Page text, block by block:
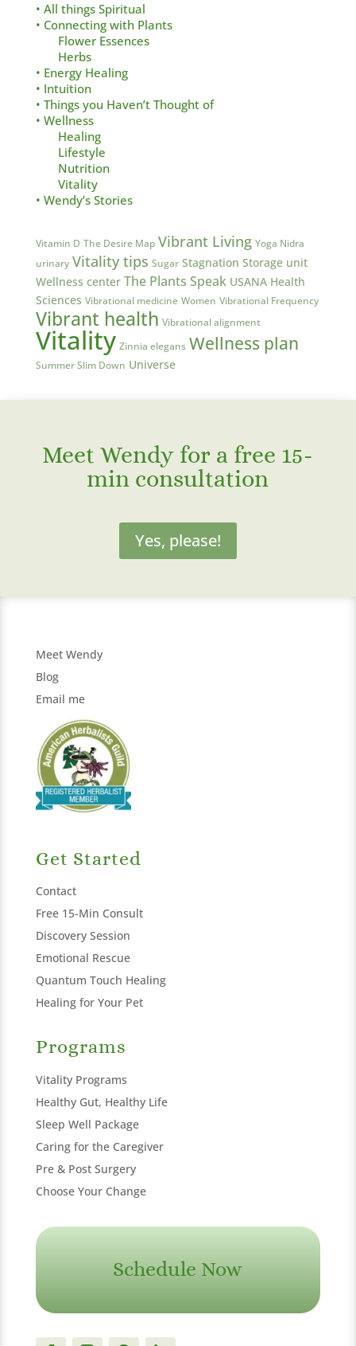
• All things Spiritual
• Connecting with Plants
Flower Essences
Herbs
• Energy Healing
• Intuition
• Things you Haven’t Thought of
• Wellness
Healing
Lifestyle
Nutrition
Vitality
• Wendy’s Stories
Vitamin D The Desire Map Vibrant Living Yoga Nidra
urinary Vitality tips Sugar Stagnation Storage unit
Wellness center The Plants Speak USANA Health
Sciences Vibrational medicine Women Vibrational Frequency
Vibrant health Vibrational alignment
Vitality Zinnia elegans Wellness plan
Summer Slim Down Universe
Meet Wendy for a free 15-
min consultation
Yes, please!
Meet Wendy
Blog
Email me
Get Started
Contact
Free 15-Min Consult
Discovery Session
Emotional Rescue
Quantum Touch Healing
Healing for Your Pet
Programs
Vitality Programs
Healthy Gut, Healthy Life
Sleep Well Package
Caring for the Caregiver
Pre & Post Surgery
Choose Your Change
Schedule Now